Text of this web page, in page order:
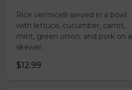
Rice vermicelli served in a bowl
with lettuce, cucumber, carrot,
mint, green onion, and pork on a
skewer.
$12.99